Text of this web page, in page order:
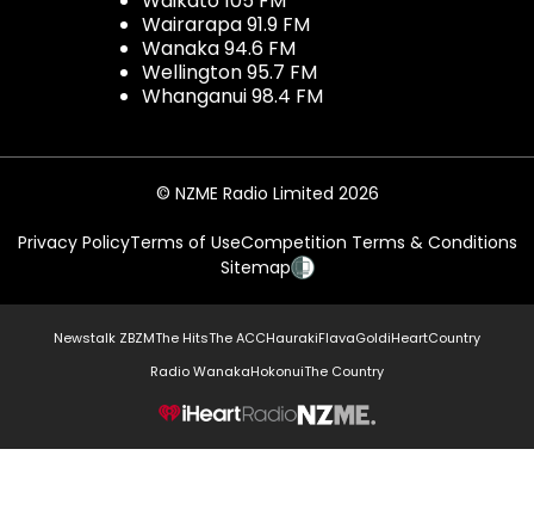
Wairarapa 91.9 FM
Wanaka 94.6 FM
Wellington 95.7 FM
Whanganui 98.4 FM
© NZME Radio Limited 2026
Privacy PolicyTerms of UseCompetition Terms & Conditions
Sitemap
Newstalk ZBZMThe HitsThe ACCHaurakiFlavaGoldiHeartCountry
Radio WanakaHokonuiThe Country
NZME.